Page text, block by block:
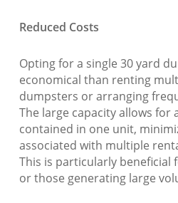
Reduced Costs
Opting for a single 30 yard
economical than renting
dumpsters or arranging
The large capacity allows for
contained in one unit,
associated with multiple
This is particularly
or those generating large